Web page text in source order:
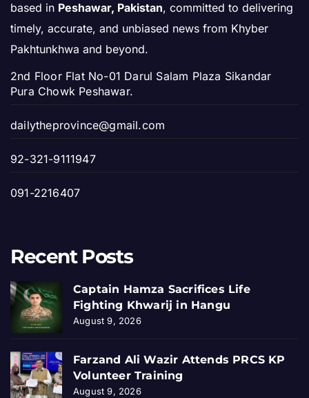
based in Peshawar, Pakistan, committed to delivering
timely, accurate, and unbiased news from Khyber
Pakhtunkhwa and beyond.
2nd Floor Flat No-01 Darul Salam Plaza Sikandar
Pura Chowk Peshawar.
dailytheprovince@gmail.com
92-321-9111947
091-2216407
Recent Posts
Captain Hamza Sacrifices Life
Fighting Khwarij in Hangu
August 9, 2026
Farzand Ali Wazir Attends PRCS KP
Volunteer Training
August 9, 2026